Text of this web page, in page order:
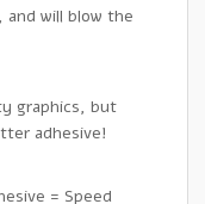
will blow the
graphics, but
adhesive!
= Speed